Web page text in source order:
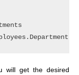
will get the desired